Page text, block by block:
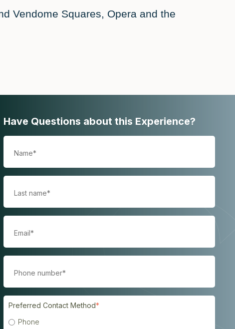
Vendome Squares, Opera and the
Have Questions about this Experience?
Preferred Contact Method*
Phone